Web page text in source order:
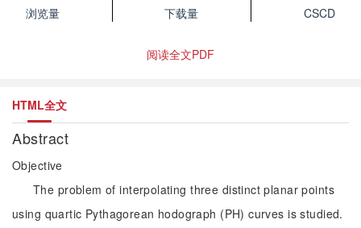
浏览量
下载量
CSCD
阅读全文PDF
HTML全文
Abstract
Objective
The problem of interpolating three distinct planar points
using quartic Pythagorean hodograph (PH) curves is studied.